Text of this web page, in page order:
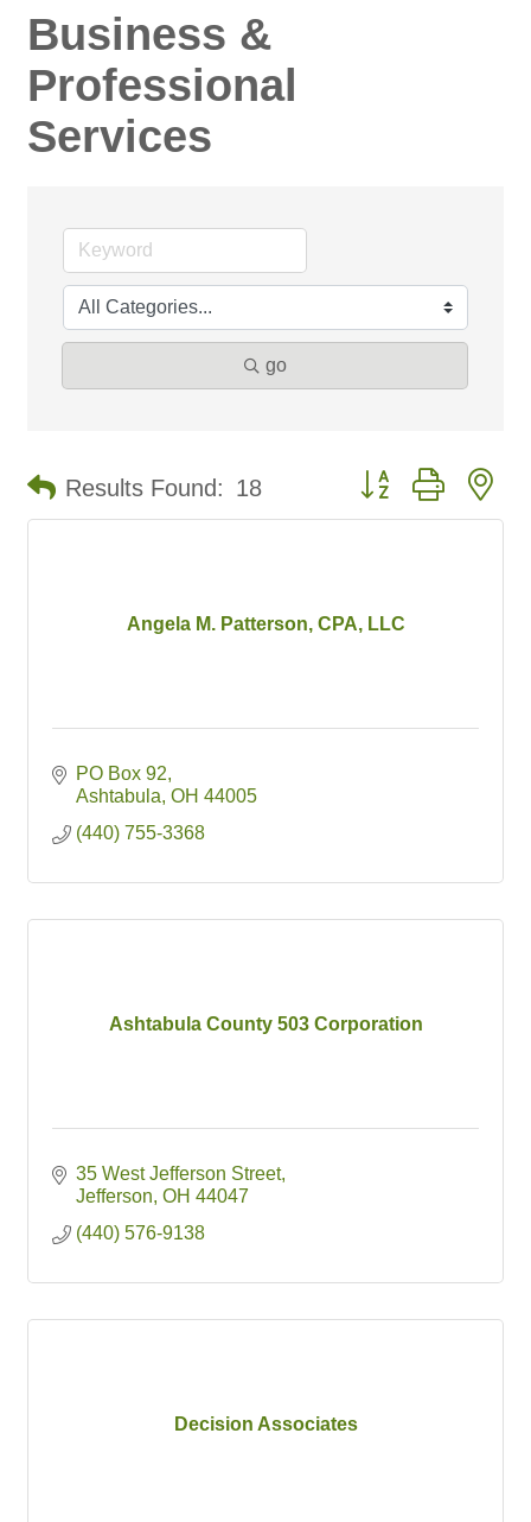
Business &
Professional
Services
go
Results Found: 18 Button group with
Angela M. Patterson, CPA, LLC
PO Box 92
Ashtabula OH 44005
(440) 755-3368
Ashtabula County 503 Corporation
35 West Jefferson Street
Jefferson OH 44047
(440) 576-9138
Decision Associates